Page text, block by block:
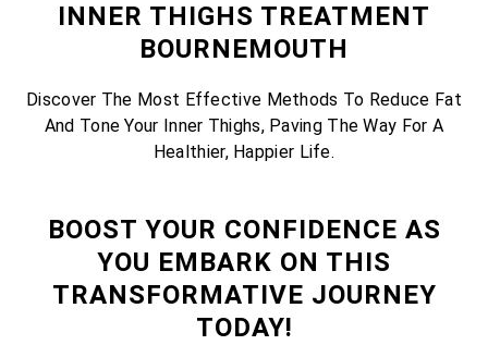
INNER THIGHS TREATMENT
BOURNEMOUTH
Discover The Most Effective Methods To Reduce Fat
And Tone Your Inner Thighs, Paving The Way For A
Healthier, Happier Life.
BOOST YOUR CONFIDENCE AS
YOU EMBARK ON THIS
TRANSFORMATIVE JOURNEY
TODAY!